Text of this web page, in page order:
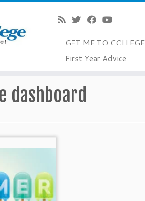
GET ME TO COLLEGE
First Year Advice
dashboard